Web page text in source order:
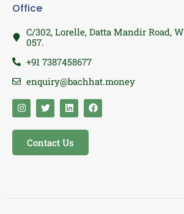
Office
C/302, Lorelle, Datta Mandir Road,
057.
+91 7387458677
enquiry@bachhat.money
Contact Us